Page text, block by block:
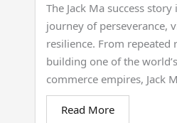
The Jack Ma success
journey of perseverance,
resilience. From repeated
building one of the
commerce empires, Jack
Read More